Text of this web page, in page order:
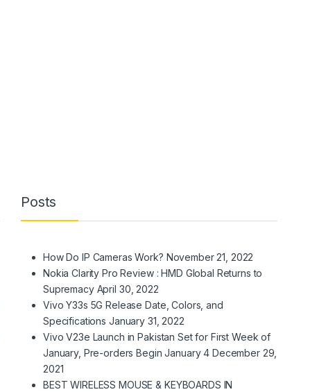
Posts
How Do IP Cameras Work? November 21, 2022
Nokia Clarity Pro Review : HMD Global Returns to
Supremacy April 30, 2022
Vivo Y33s 5G Release Date, Colors, and
Specifications January 31, 2022
Vivo V23e Launch in Pakistan Set for First Week of
January, Pre-orders Begin January 4 December 29,
2021
BEST WIRELESS MOUSE & KEYBOARDS IN